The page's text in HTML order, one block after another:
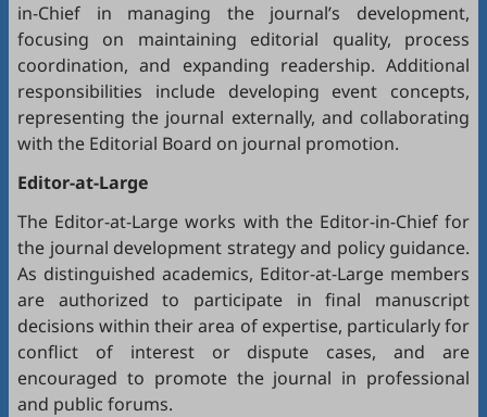
in-Chief in managing the journal’s development,
focusing on maintaining editorial quality, process
coordination, and expanding readership. Additional
responsibilities include developing event concepts,
representing the journal externally, and collaborating
with the Editorial Board on journal promotion.
Editor-at-Large
The Editor-at-Large works with the Editor-in-Chief for
the journal development strategy and policy guidance.
As distinguished academics, Editor-at-Large members
are authorized to participate in final manuscript
decisions within their area of expertise, particularly for
conflict of interest or dispute cases, and are
encouraged to promote the journal in professional
and public forums.